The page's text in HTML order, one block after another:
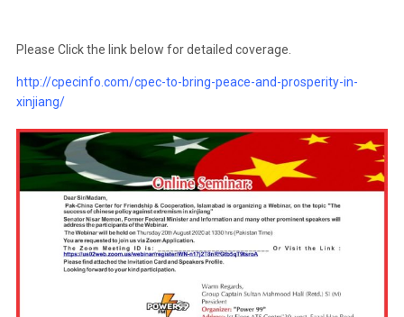
Please Click the link below for detailed coverage.
http://cpecinfo.com/cpec-to-bring-peace-and-prosperity-in-
xinjiang/